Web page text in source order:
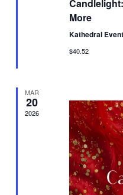
More
Kathedral
$40.52
MAR
20
2026